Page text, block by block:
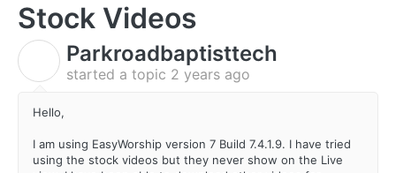
Stock Videos
Parkroadbaptisttech
started a topic 2 years ago
Hello,
I am using EasyWorship version 7 Build 7.4.1.9. I have tried
using the stock videos but they never show on the Live